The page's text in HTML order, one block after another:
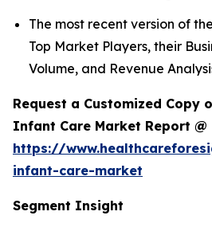
The most recent version of
Top Market Players, their
Volume, and Revenue
Request a Customized Copy
Infant Care Market Report @
https://
infant-care-market
Segment Insight